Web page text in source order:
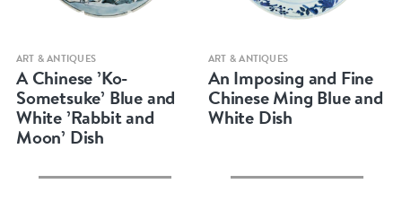
Quick view
ART & ANTIQUES
A Chinese ’Ko-
Sometsuke’ Blue and
White ’Rabbit and
Moon’ Dish
Quick view
ART & ANTIQUES
An Imposing and Fine
Chinese Ming Blue and
White Dish